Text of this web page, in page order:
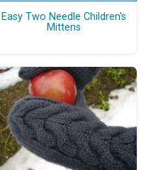
Easy Two Needle Children's
Mittens